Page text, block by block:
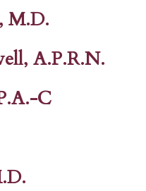
M.D.
A.P.R.N.
C